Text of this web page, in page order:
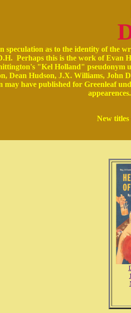
as to the identity of the
Perhaps this is the work of
"Kel Holland" pseudonym
Dean Hudson, J.X. Williams, John
have published for Greenleaf
New titles